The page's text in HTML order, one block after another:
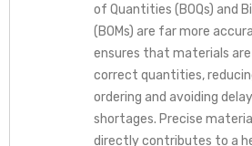
of Quantities (BOQs) and
(BOMs) are far more
ensures that materials
correct quantities,
ordering and avoiding
shortages. Precise
directly contributes to a